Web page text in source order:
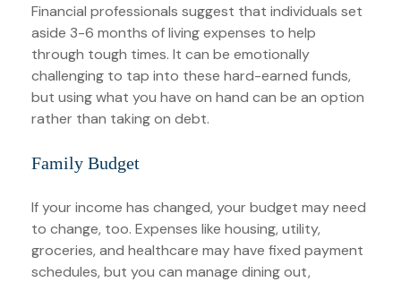
Financial professionals suggest that individuals set
aside 3-6 months of living expenses to help
through tough times. It can be emotionally
challenging to tap into these hard-earned funds,
but using what you have on hand can be an option
rather than taking on debt.
Family Budget
If your income has changed, your budget may need
to change, too. Expenses like housing, utility,
groceries, and healthcare may have fixed payment
schedules, but you can manage dining out,